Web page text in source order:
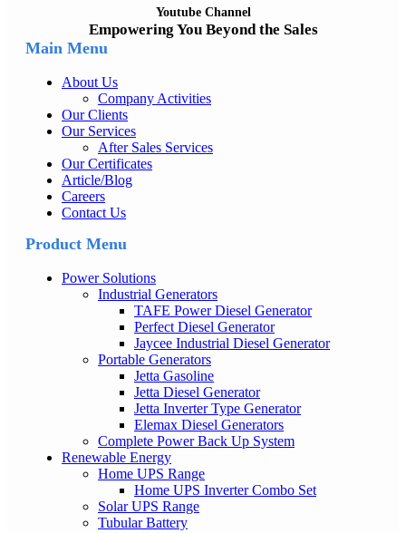
Youtube Channel
Empowering You Beyond the Sales
Main Menu
About Us
Company Activities
Our Clients
Our Services
After Sales Services
Our Certificates
Article/Blog
Careers
Contact Us
Product Menu
Power Solutions
Industrial Generators
TAFE Power Diesel Generator
Perfect Diesel Generator
Jaycee Industrial Diesel Generator
Portable Generators
Jetta Gasoline
Jetta Diesel Generator
Jetta Inverter Type Generator
Elemax Diesel Generators
Complete Power Back Up System
Renewable Energy
Home UPS Range
Home UPS Inverter Combo Set
Solar UPS Range
Tubular Battery